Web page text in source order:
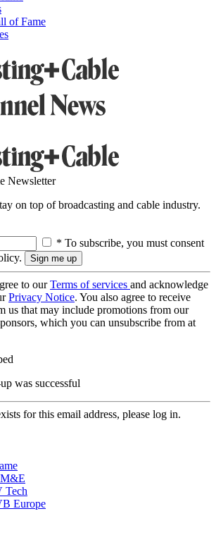
of Fame
Newsletter
on top of broadcasting and cable industry.
* To subscribe, you must consent
to ourTerms of services and acknowledge
Privacy Notice. You also agree to receive
us that may include promotions from our
which you can unsubscribe from at
was successful
for this email address, please log in.
Tech
Europe